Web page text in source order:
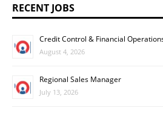
RECENT JOBS
Credit Control & Financial
August 4, 2026
Regional Sales Manager
July 13, 2026